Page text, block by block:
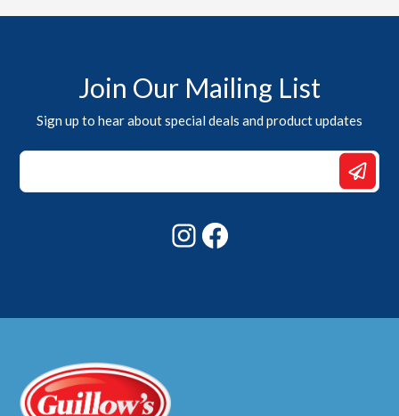
page
Join Our Mailing List
Sign up to hear about special deals and product updates
Email
*
Instagram